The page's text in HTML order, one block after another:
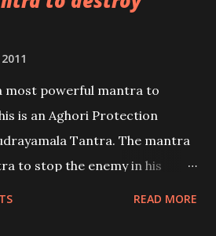
most powerful mantra to
is an Aghori Protection
Tantra. The mantra
to stop the enemy in his
READ MORE